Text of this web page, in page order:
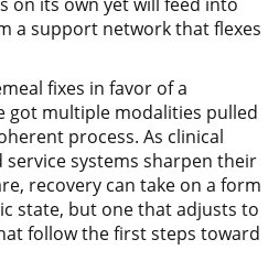
on its own yet will feed into
a support network that flexes
fixes in favor of a
got multiple modalities pulled
process. As clinical
service systems sharpen their
recovery can take on a form
state, but one that adjusts to
follow the first steps toward